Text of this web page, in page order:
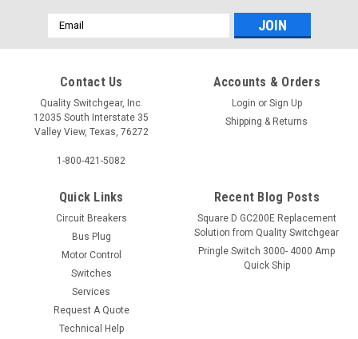
Email
Address
Contact Us
Quality Switchgear, Inc.
12035 South Interstate 35
Valley View, Texas, 76272
1-800-421-5082
Accounts & Orders
Login or Sign Up
Shipping & Returns
Quick Links
Circuit Breakers
Bus Plug
Motor Control
Switches
Services
Request A Quote
Technical Help
Recent Blog Posts
Square D GC200E Replacement
Solution from Quality Switchgear
Pringle Switch 3000- 4000 Amp
Quick Ship